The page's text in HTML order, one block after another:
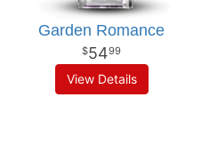
Garden Romance
5499
View Details